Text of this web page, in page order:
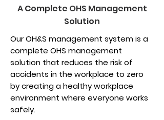
A Complete OHS Management
Solution
Our OH&S management system is a
complete OHS management
solution that reduces the risk of
accidents in the workplace to zero
by creating a healthy workplace
environment where everyone works
safely.